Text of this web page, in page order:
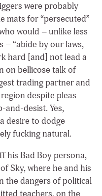
were probably
mats for “persecuted”
would – unlike less
– “abide by our laws,
hard [and] not lead a
on bellicose talk of
trading partner and
despite pleas
and-desist. Yes,
desire to dodge
fucking natural.
his Bad Boy persona,
Sky, where he and his
the dangers of political